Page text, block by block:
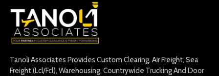
Tanoli Associates Provides Custom Clearing, Air Freight, Sea
Freight (Lcl/Fcl), Warehousing, Countrywide Trucking And Door